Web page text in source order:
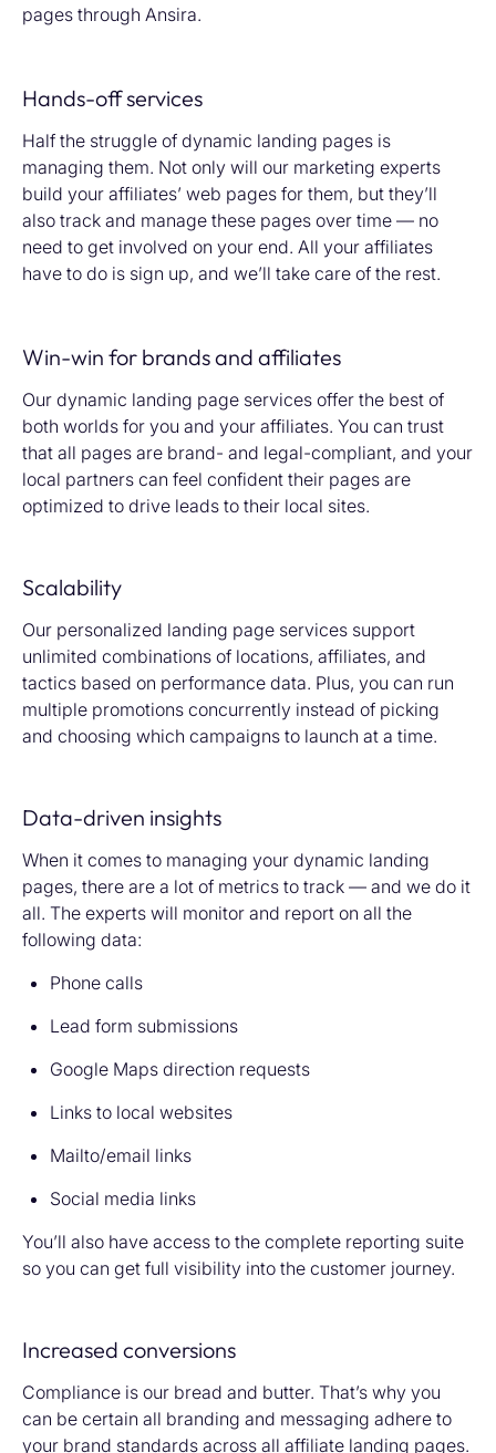
pages through Ansira.
Hands-off services
Half the struggle of dynamic landing pages is
managing them. Not only will our marketing experts
build your affiliates’ web pages for them, but they’ll
also track and manage these pages over time — no
need to get involved on your end. All your affiliates
have to do is sign up, and we’ll take care of the rest.
Win-win for brands and affiliates
Our dynamic landing page services offer the best of
both worlds for you and your affiliates. You can trust
that all pages are brand- and legal-compliant, and your
local partners can feel confident their pages are
optimized to drive leads to their local sites.
Scalability
Our personalized landing page services support
unlimited combinations of locations, affiliates, and
tactics based on performance data. Plus, you can run
multiple promotions concurrently instead of picking
and choosing which campaigns to launch at a time.
Data-driven insights
When it comes to managing your dynamic landing
pages, there are a lot of metrics to track — and we do it
all. The experts will monitor and report on all the
following data:
Phone calls
Lead form submissions
Google Maps direction requests
Links to local websites
Mailto/email links
Social media links
You’ll also have access to the complete reporting suite
so you can get full visibility into the customer journey.
Increased conversions
Compliance is our bread and butter. That’s why you
can be certain all branding and messaging adhere to
your brand standards across all affiliate landing pages.